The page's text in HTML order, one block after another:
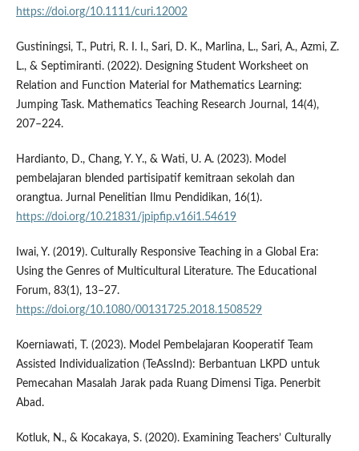
https://doi.org/10.1111/curi.12002
Gustiningsi, T., Putri, R. I. I., Sari, D. K., Marlina, L., Sari, A., Azmi, Z.
L., & Septimiranti. (2022). Designing Student Worksheet on
Relation and Function Material for Mathematics Learning:
Jumping Task. Mathematics Teaching Research Journal, 14(4),
207–224.
Hardianto, D., Chang, Y. Y., & Wati, U. A. (2023). Model
pembelajaran blended partisipatif kemitraan sekolah dan
orangtua. Jurnal Penelitian Ilmu Pendidikan, 16(1).
https://doi.org/10.21831/jpipfip.v16i1.54619
Iwai, Y. (2019). Culturally Responsive Teaching in a Global Era:
Using the Genres of Multicultural Literature. The Educational
Forum, 83(1), 13–27.
https://doi.org/10.1080/00131725.2018.1508529
Koerniawati, T. (2023). Model Pembelajaran Kooperatif Team
Assisted Individualization (TeAssInd): Berbantuan LKPD untuk
Pemecahan Masalah Jarak pada Ruang Dimensi Tiga. Penerbit
Abad.
Kotluk, N., & Kocakaya, S. (2020). Examining Teachers’ Culturally